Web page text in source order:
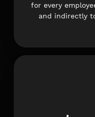
for every
and indirectly